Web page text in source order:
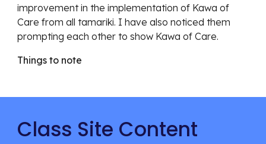
improvement in the implementation of Kawa of
Care from all tamariki. I have also noticed them
prompting each other to show Kawa of Care.
Things to note
Class Site Content